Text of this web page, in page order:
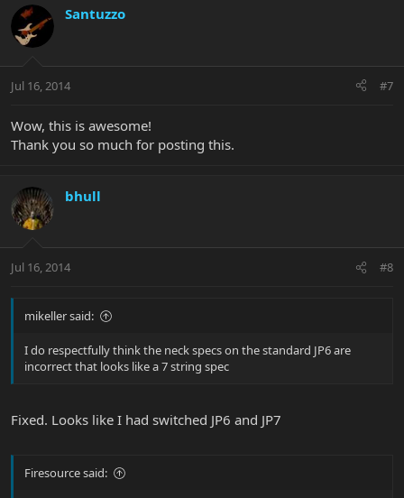
Santuzzo
Jul 16, 2014 #7
Wow, this is awesome!
Thank you so much for posting this.
bhull
Jul 16, 2014 #8
mikeller said:
I do respectfully think the neck specs on the standard JP6 are
incorrect that looks like a 7 string spec
Fixed. Looks like I had switched JP6 and JP7
Firesource said: